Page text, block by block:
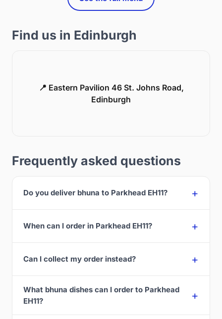
Find us in Edinburgh
📍 Eastern Pavilion 46 St. Johns Road,
Edinburgh
Frequently asked questions
Do you deliver bhuna to Parkhead EH11?
When can I order in Parkhead EH11?
Can I collect my order instead?
What bhuna dishes can I order to Parkhead
EH11?